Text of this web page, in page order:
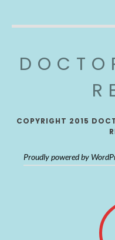
COPYRIGHT 2015
Proudly powered by